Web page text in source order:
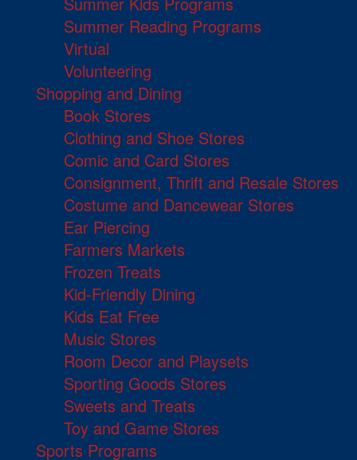
Summer Reading Programs
Virtual
Volunteering
Shopping and Dining
Book Stores
Clothing and Shoe Stores
Comic and Card Stores
Consignment, Thrift and Resale Stores
Costume and Dancewear Stores
Ear Piercing
Farmers Markets
Frozen Treats
Kid-Friendly Dining
Kids Eat Free
Music Stores
Room Decor and Playsets
Sporting Goods Stores
Sweets and Treats
Toy and Game Stores
Sports Programs